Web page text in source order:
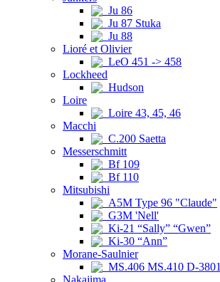
Ju 86
Ju 87 Stuka
Ju 88
Lioré et Olivier
LeO 451 -> 458
Lockheed
Hudson
Loire
Loire 43, 45, 46
Macchi
C.200 Saetta
Messerschmitt
Bf 109
Bf 110
Mitsubishi
A5M Type 96 "Claude"
G3M 'Nell'
Ki-21 “Sally” “Gwen”
Ki-30 “Ann”
Morane-Saulnier
MS.406 MS.410 D-3801
Nakajima